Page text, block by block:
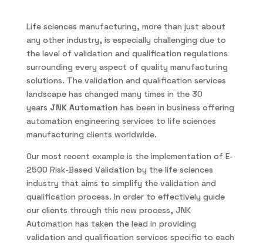
Life sciences manufacturing, more than just about
any other industry, is especially challenging due to
the level of validation and qualification regulations
surrounding every aspect of quality manufacturing
solutions. The validation and qualification services
landscape has changed many times in the 30
years JNK Automation has been in business offering
automation engineering services to life sciences
manufacturing clients worldwide.
Our most recent example is the implementation of E-
2500 Risk-Based Validation by the life sciences
industry that aims to simplify the validation and
qualification process. In order to effectively guide
our clients through this new process, JNK
Automation has taken the lead in providing
validation and qualification services specific to each